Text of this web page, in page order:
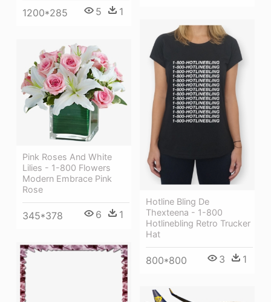
1200*285 5 1
Hotline Bling De
Thexteena - 1-800
Hotlinebling Retro Trucker
Hat
800*800 3 1
Pink Roses And White
Lilies - 1-800 Flowers
Modern Embrace Pink
Rose
345*378 6 1